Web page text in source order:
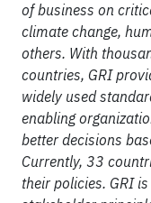
of business on
climate change,
others. With
countries, GRI
widely used
enabling
better decisions
Currently, 33
their policies. GRI